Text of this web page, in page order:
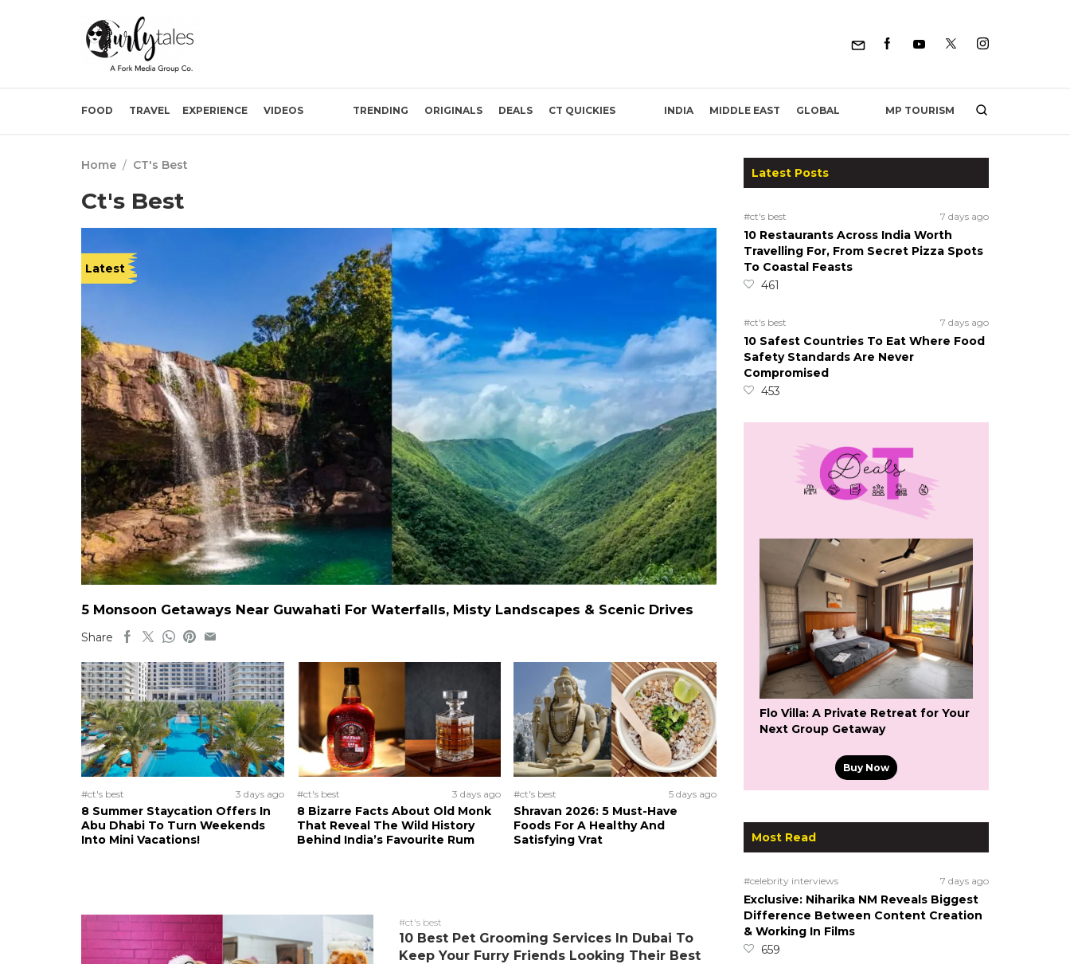
FOOD TRAVEL EXPERIENCE VIDEOS TRENDING ORIGINALS DEALS CT QUICKIES INDIA MIDDLE EAST GLOBAL MP TOURISM
Home / CT's Best
Ct's Best
Latest
5 Monsoon Getaways Near Guwahati For Waterfalls, Misty Landscapes & Scenic Drives
Share
#ct's best 3 days ago
8 Summer Staycation Offers In
Abu Dhabi To Turn Weekends
Into Mini Vacations!
#ct's best 3 days ago
8 Bizarre Facts About Old Monk
That Reveal The Wild History
Behind India’s Favourite Rum
#ct's best 5 days ago
Shravan 2026: 5 Must-Have
Foods For A Healthy And
Satisfying Vrat
#ct's best
10 Best Pet Grooming Services In Dubai To
Keep Your Furry Friends Looking Their Best
Latest Posts
#ct's best 7 days ago
10 Restaurants Across India Worth
Travelling For, From Secret Pizza Spots
To Coastal Feasts
461
#ct's best 7 days ago
10 Safest Countries To Eat Where Food
Safety Standards Are Never
Compromised
453
Flo Villa: A Private Retreat for Your
Next Group Getaway
Buy Now
Most Read
#celebrity interviews 7 days ago
Exclusive: Niharika NM Reveals Biggest
Difference Between Content Creation
& Working In Films
659